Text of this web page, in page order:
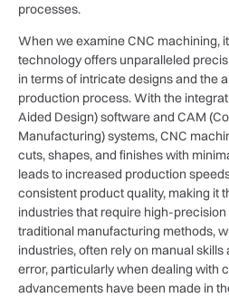
processes.
When we examine CNC machining,
technology offers unparalleled
in terms of intricate designs and the
production process. With the
Aided Design) software and CAM
Manufacturing) systems, CNC
cuts, shapes, and finishes with
leads to increased production
consistent product quality, making it
industries that require high-
traditional manufacturing methods,
industries, often rely on manual
error, particularly when dealing with
advancements have been made in